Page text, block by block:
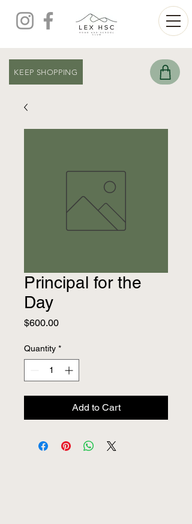
KEEP SHOPPING
Principal for the
Day
$600.00Price
Quantity *
Add to Cart